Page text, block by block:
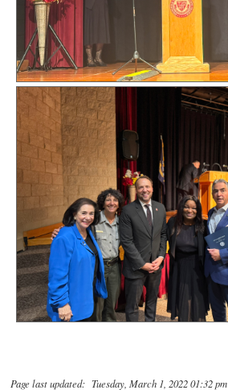
Page last updated: Tuesday, March 1, 2022 01:32 pm